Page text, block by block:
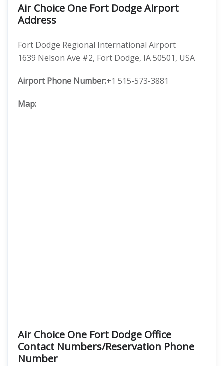
Air Choice One Fort Dodge Airport
Address
Fort Dodge Regional International Airport
1639 Nelson Ave #2, Fort Dodge, IA 50501, USA
Airport Phone Number:+1 515-573-3881
Map:
Air Choice One Fort Dodge Office
Contact Numbers/Reservation Phone
Number